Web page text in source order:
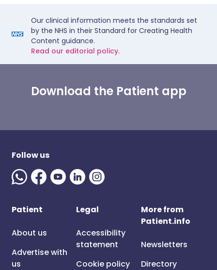
Our clinical information meets the standards set
by the NHS in their Standard for Creating Health
Content guidance.
Read our editorial policy.
Download the Patient app
Follow us
Patient
About us
Advertise with
us
Legal
Accessibility
statement
Cookie policy
More from
Patient.info
Newsletters
Directory